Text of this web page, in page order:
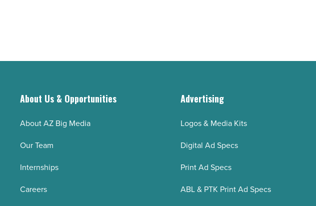
About Us & Opportunities
About AZ Big Media
Our Team
Internships
Careers
Advertising
Logos & Media Kits
Digital Ad Specs
Print Ad Specs
ABL & PTK Print Ad Specs